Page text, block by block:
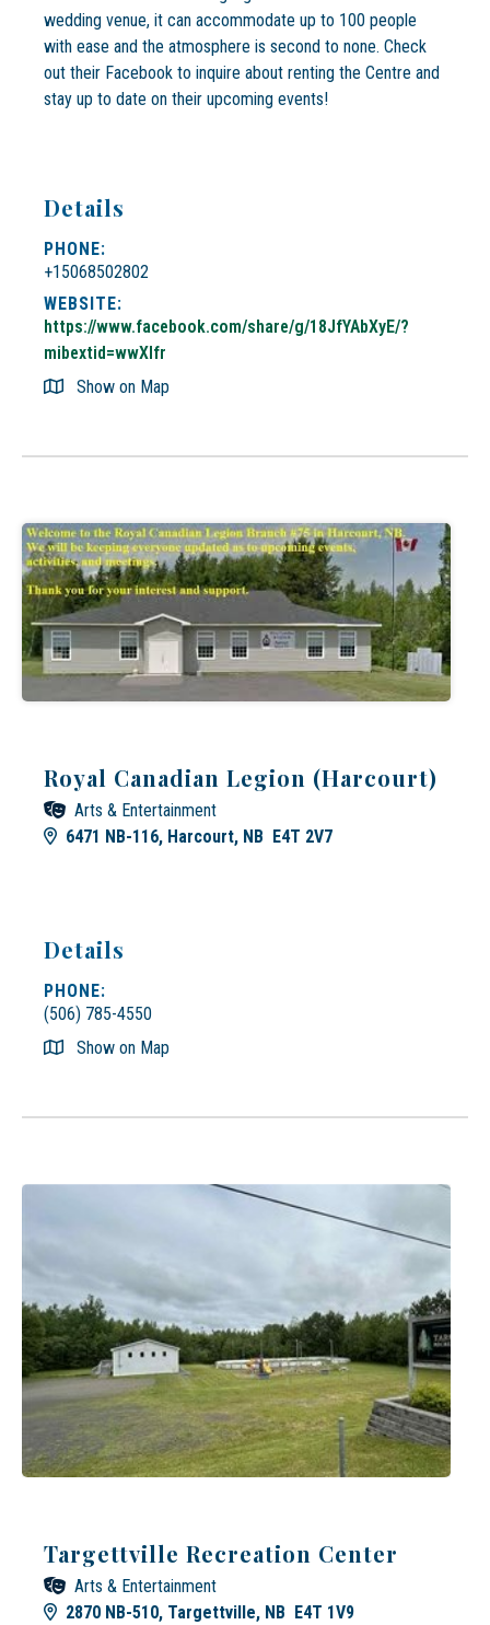
wedding venue, it can accommodate up to 100 people
with ease and the atmosphere is second to none. Check
out their Facebook to inquire about renting the Centre and
stay up to date on their upcoming events!
Details
PHONE:
+15068502802
WEBSITE:
https://www.facebook.com/share/g/18JfYAbXyE/?
mibextid=wwXIfr
Show on Map
Royal Canadian Legion (Harcourt)
Arts & Entertainment
6471 NB-116, Harcourt, NB E4T 2V7
Details
PHONE:
(506) 785-4550
Show on Map
Targettville Recreation Center
Arts & Entertainment
2870 NB-510, Targettville, NB E4T 1V9